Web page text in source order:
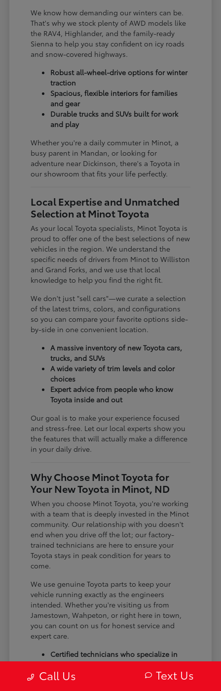
We know how demanding our winters can be.
That's why we stock plenty of AWD models like
the RAV4, Highlander, and the family-ready
Sienna to help you stay confident on icy roads
and snow-covered highways.
Robust all-wheel-drive options for winter
traction
Spacious, flexible interiors for families
and gear
Durable trucks and SUVs built for work
and play
Whether you're a daily commuter in Minot, a
busy parent in Mandan, or looking for
adventure near Dickinson, there's a Toyota in
our showroom that fits your life perfectly.
Local Expertise and Unmatched
Selection at Minot Toyota
As your local Toyota specialists, Minot Toyota is
proud to offer one of the best selections of new
vehicles in the region. We understand the
specific needs of drivers from Minot to Williston
and Grand Forks, and we use that local
knowledge to help you find the right fit.
We don't just "sell cars"—we curate a selection
of the latest trims, colors, and configurations
so you can compare your favorite options side-
by-side in one convenient location.
A massive inventory of new Toyota cars,
trucks, and SUVs
A wide variety of trim levels and color
choices
Expert advice from people who know
Toyota inside and out
Our goal is to make your experience focused
and stress-free. Let our local experts show you
the features that will actually make a difference
in your daily drive.
Why Choose Minot Toyota for
Your New Toyota in Minot, ND
When you choose Minot Toyota, you're working
with a team that is deeply invested in the Minot
community. Our relationship with you doesn't
end when you drive off the lot; our factory-
trained technicians are here to ensure your
Toyota stays in peak condition for years to
come.
We use genuine Toyota parts to keep your
vehicle running exactly as the engineers
intended. Whether you're visiting us from
Jamestown, Wahpeton, or right here in town,
you can count on us for honest service and
expert care.
Certified technicians who specialize in
Toyota models
Genuine Toyota parts and custom
Call Us Text Us